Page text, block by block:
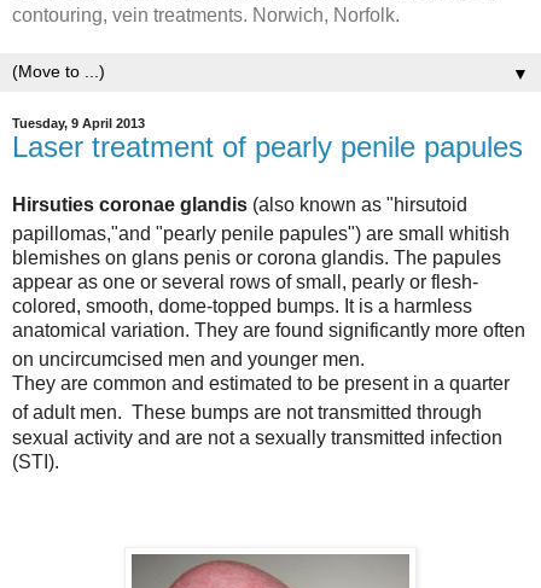
contouring, vein treatments. Norwich, Norfolk.
▼
Tuesday, 9 April 2013
Laser treatment of pearly penile papules
Hirsuties coronae glandis (also known as "hirsutoid
papillomas,"and "pearly penile papules") are small whitish
blemishes on glans penis or corona glandis. The papules
appear as one or several rows of small, pearly or flesh-
colored, smooth, dome-topped bumps. It is a harmless
anatomical variation. They are found significantly more often
on uncircumcised men and younger men.
They are common and estimated to be present in a quarter
of adult men. These bumps are not transmitted through
sexual activity and are not a sexually transmitted infection
(STI).